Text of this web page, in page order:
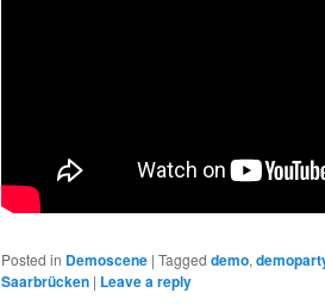
Posted in Demoscene | Tagged demo,
Saarbrücken | Leave a reply